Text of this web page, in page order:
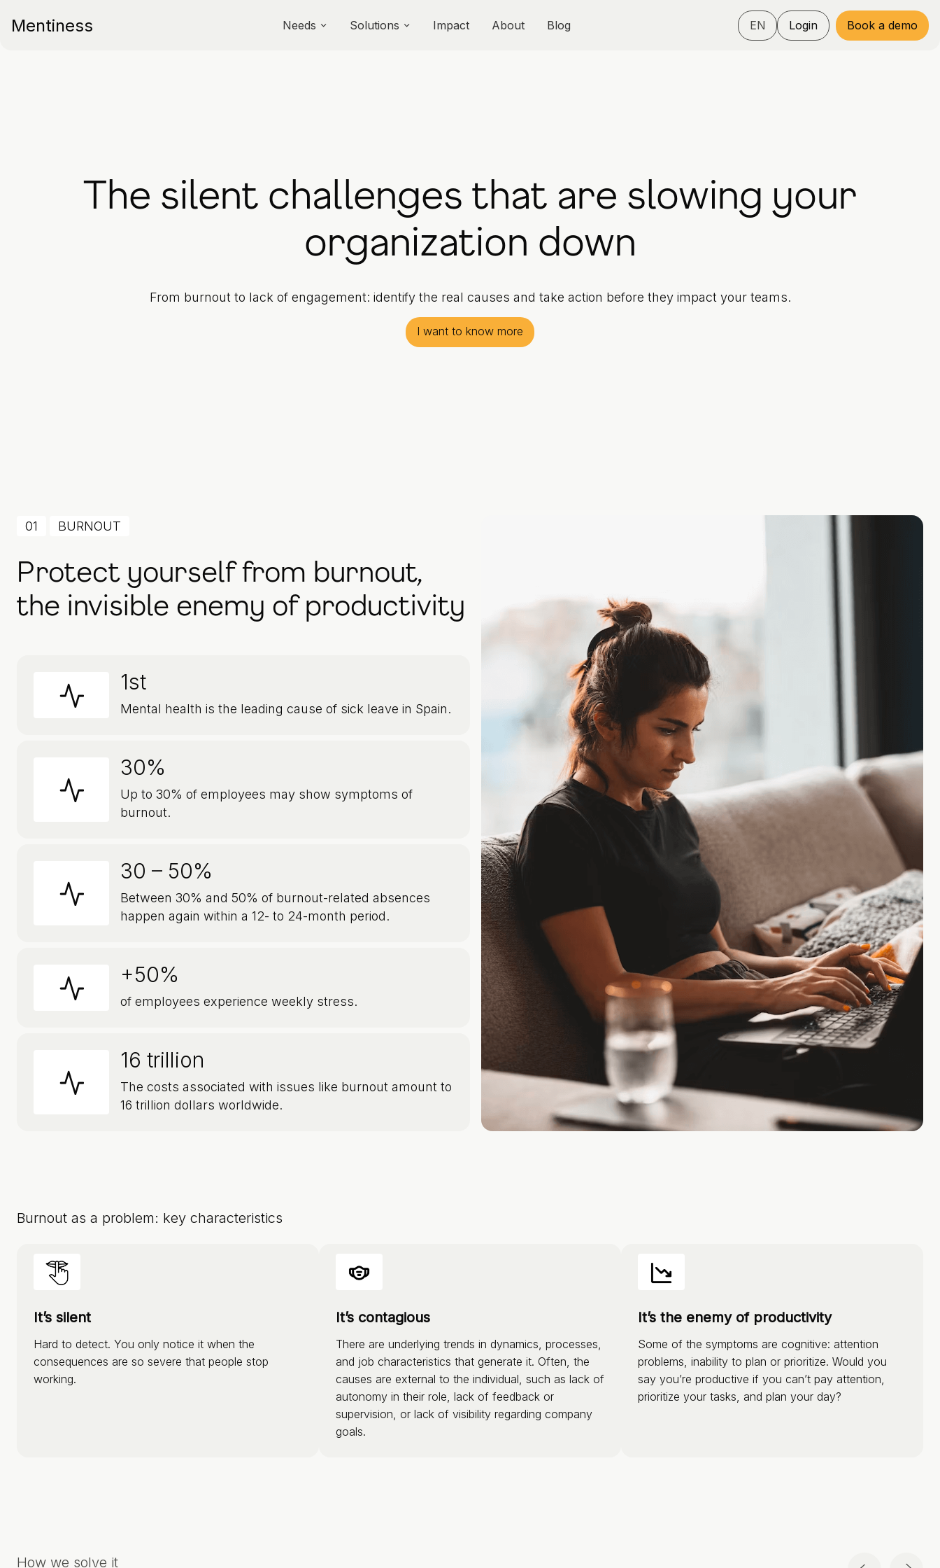
Mentiness Needs Solutions Impact About Blog EN Login Book a demo
The silent challenges that are slowing your
organization down
From burnout to lack of engagement: identify the real causes and take action before they impact your teams.
I want to know more
01 BURNOUT
Protect yourself from burnout,
the invisible enemy of productivity
1st
Mental health is the leading cause of sick leave in Spain.
30%
Up to 30% of employees may show symptoms of
burnout.
30 – 50%
Between 30% and 50% of burnout-related absences
happen again within a 12- to 24-month period.
+50%
of employees experience weekly stress.
16 trillion
The costs associated with issues like burnout amount to
16 trillion dollars worldwide.
Burnout as a problem: key characteristics
It’s silent
Hard to detect. You only notice it when the
consequences are so severe that people stop
working.
It’s contagious
There are underlying trends in dynamics, processes,
and job characteristics that generate it. Often, the
causes are external to the individual, such as lack of
autonomy in their role, lack of feedback or
supervision, or lack of visibility regarding company
goals.
It’s the enemy of productivity
Some of the symptoms are cognitive: attention
problems, inability to plan or prioritize. Would you
say you’re productive if you can’t pay attention,
prioritize your tasks, and plan your day?
How we solve it